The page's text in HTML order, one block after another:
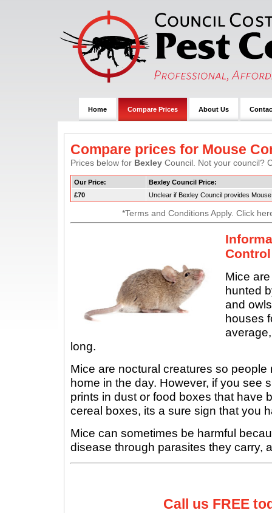
Home Compare Prices About Us
Compare prices for Mouse
Prices below for Bexley Council. Not your council?
Our Price:
Bexley Council Price:
£70
Unclear if Bexley Council provides
*Terms and Conditions Apply. Click
Mice
hunted
and
houses
long.
Mice are noctural creatures so people
home in the day. However, if you see
prints in dust or food boxes that have
cereal boxes, its a sure sign that you
Mice can sometimes be harmful
disease through parasites they carry,
Call us FREE